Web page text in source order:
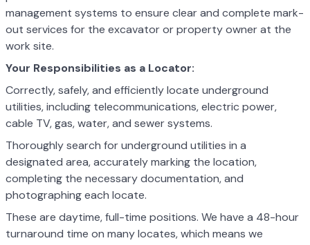
management systems to ensure clear and complete mark-
out services for the excavator or property owner at the
work site.
Your Responsibilities as a Locator:
Correctly, safely, and efficiently locate underground
utilities, including telecommunications, electric power,
cable TV, gas, water, and sewer systems.
Thoroughly search for underground utilities in a
designated area, accurately marking the location,
completing the necessary documentation, and
photographing each locate.
These are daytime, full-time positions. We have a 48-hour
turnaround time on many locates, which means we